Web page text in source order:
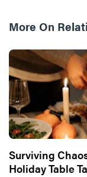
More On
Surviving
Holiday Table